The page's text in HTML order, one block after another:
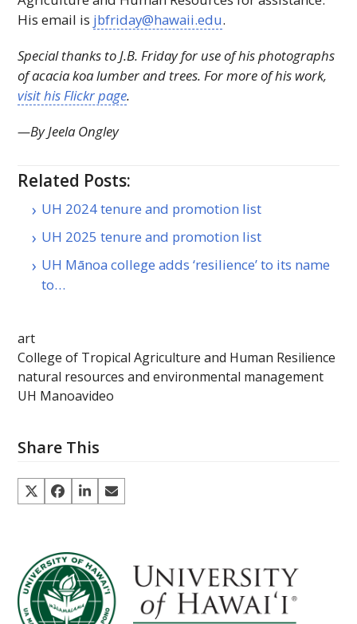
His email is jbfriday@hawaii.edu.
Special thanks to J.B. Friday for use of his photographs
of acacia koa lumber and trees. For more of his work,
visit his Flickr page.
—By Jeela Ongley
Related Posts:
UH 2024 tenure and promotion list
UH 2025 tenure and promotion list
UH Mānoa college adds ‘resilience’ to its name
to…
art
College of Tropical Agriculture and Human Resilience
natural resources and environmental management
UH Manoavideo
Share This